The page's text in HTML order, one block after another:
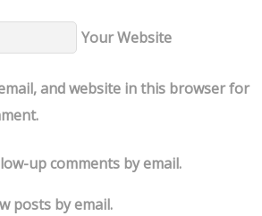
Your Website
and website in this browser for
up comments by email.
posts by email.